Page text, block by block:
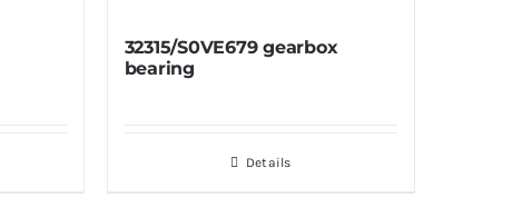
32315/S0VE679 gearbox
bearing
Details